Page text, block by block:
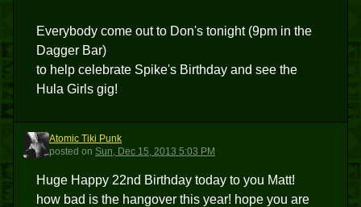
Everybody come out to Don's tonight (9pm in the
Dagger Bar)
to help celebrate Spike's Birthday and see the
Hula Girls gig!
ATP
Atomic Tiki Punk
posted on Sun, Dec 15, 2013 5:03 PM
Huge Happy 22nd Birthday today to you Matt!
how bad is the hangover this year! hope you are